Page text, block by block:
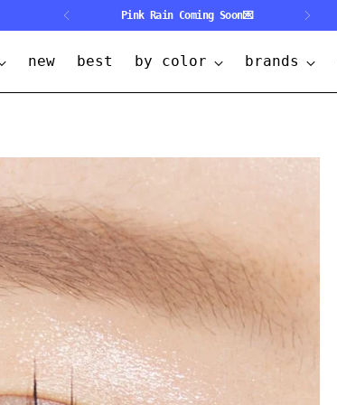
Pink Rain Coming Soon💌
new best by color brands